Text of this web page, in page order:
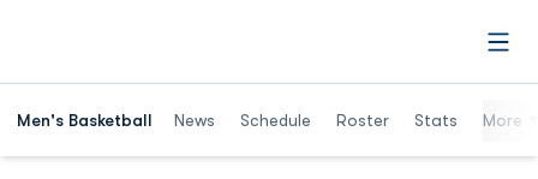
Men's Basketball News Schedule Roster Stats More